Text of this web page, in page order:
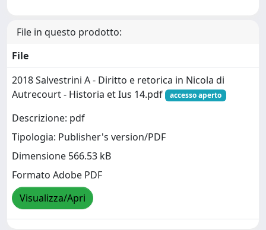
File in questo prodotto:
File
2018 Salvestrini A - Diritto e retorica in Nicola di
Autrecourt - Historia et Ius 14.pdf
accesso aperto
Descrizione: pdf
Tipologia: Publisher's version/PDF
Dimensione 566.53 kB
Formato Adobe PDF
Visualizza/Apri